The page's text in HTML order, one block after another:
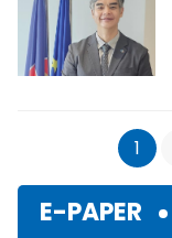
1
E-PAPER